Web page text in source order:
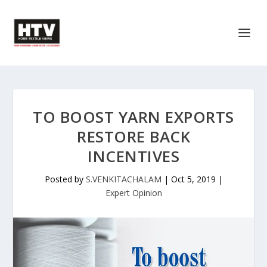
TO BOOST YARN EXPORTS
RESTORE BACK
INCENTIVES
Posted by S.VENKITACHALAM | Oct 5, 2019 |
Expert Opinion